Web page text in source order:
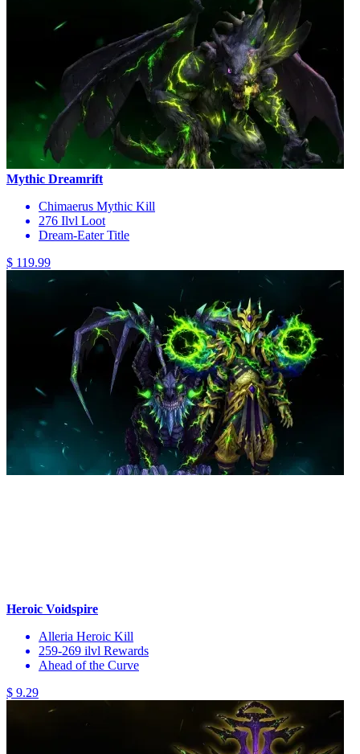
Mythic Dreamrift
Chimaerus Mythic Kill
276 Ilvl Loot
Dream-Eater Title
$ 119.99
Heroic Voidspire
Alleria Heroic Kill
259-269 ilvl Rewards
Ahead of the Curve
$ 9.29